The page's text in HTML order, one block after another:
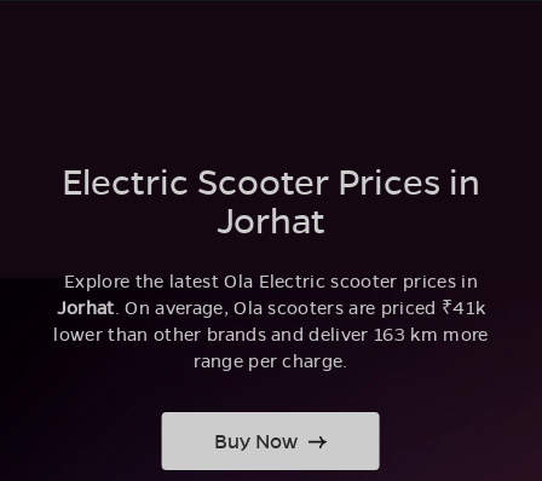
Electric Scooter Prices in
Jorhat
Explore the latest Ola Electric scooter prices in
Jorhat. On average, Ola scooters are priced ₹41k
lower than other brands and deliver 163 km more
range per charge.
Buy Now